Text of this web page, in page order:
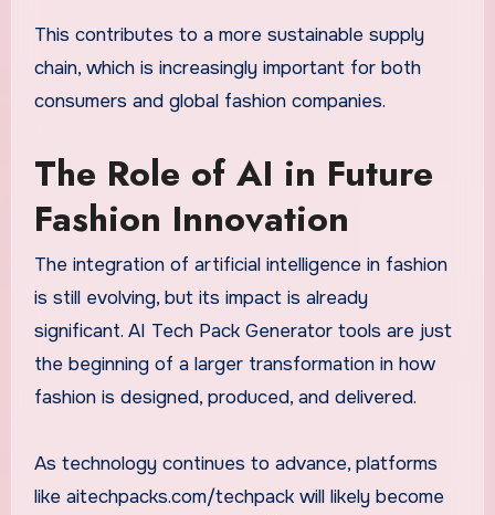
This contributes to a more sustainable supply
chain, which is increasingly important for both
consumers and global fashion companies.
The Role of AI in Future
Fashion Innovation
The integration of artificial intelligence in fashion
is still evolving, but its impact is already
significant. AI Tech Pack Generator tools are just
the beginning of a larger transformation in how
fashion is designed, produced, and delivered.
As technology continues to advance, platforms
like aitechpacks.com/techpack will likely become